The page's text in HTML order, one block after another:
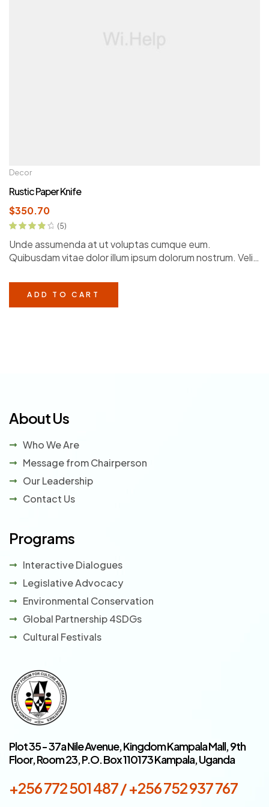
Decor
Rustic Paper Knife
$350.70
out of 5
(5)
Unde assumenda at ut voluptas cumque eum.
Quibusdam vitae dolor illum ipsum dolorum nostrum. Velit
cumque vitae.
ADD TO CART
About Us
Who We Are
Message from Chairperson
Our Leadership
Contact Us
Programs
Interactive Dialogues
Legislative Advocacy
Environmental Conservation
Global Partnership 4SDGs
Cultural Festivals
Plot 35 - 37a Nile Avenue, Kingdom Kampala Mall, 9th
Floor, Room 23, P.O. Box 110173 Kampala, Uganda
+256 772 501 487 / +256 752 937 767